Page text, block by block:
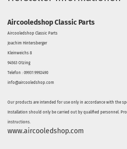
Aircooledshop Classic Parts
Aircooledshop Classic Parts
Joachim Hintersberger
Kleinweichs 8
94563 Otzing
Telefon : 09931 9992490
info@aircooledshop.com
Our products are intended for use only in accordance with the
Installation should only be carried out by qualified personnel.
instructions.
www.aircooledshop.com